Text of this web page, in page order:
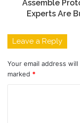
Assemble
Experts Are
Leave a Reply
Your email address
marked *